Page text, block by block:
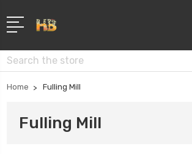
Search
Home Fulling Mill
Fulling Mill